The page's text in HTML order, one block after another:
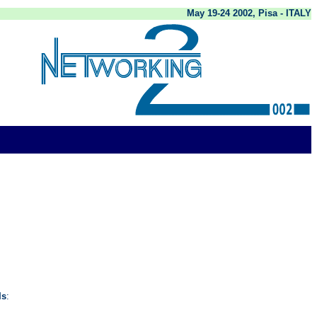
May 19-24 2002, Pisa - ITALY
: